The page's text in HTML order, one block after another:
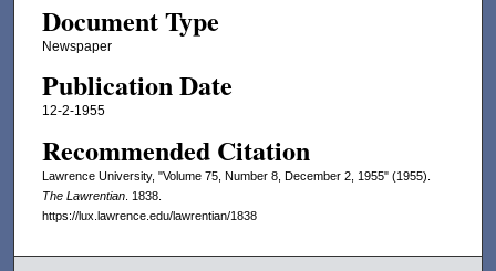
Document Type
Newspaper
Publication Date
12-2-1955
Recommended Citation
Lawrence University, "Volume 75, Number 8, December 2, 1955" (1955).
The Lawrentian. 1838.
https://lux.lawrence.edu/lawrentian/1838